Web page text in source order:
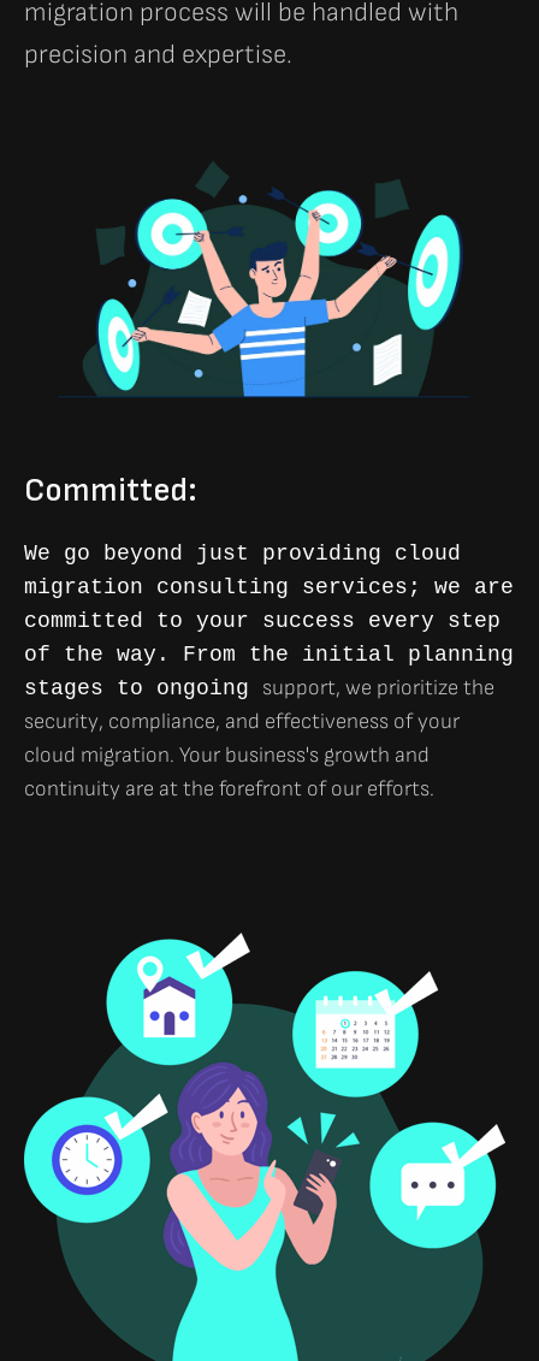
migration process will be handled with
precision and expertise.
Committed:
We go beyond just providing cloud
migration consulting services; we are
committed to your success every step
of the way. From the initial planning
stages to ongoing support, we prioritize the
security, compliance, and effectiveness of your
cloud migration. Your business's growth and
continuity are at the forefront of our efforts.